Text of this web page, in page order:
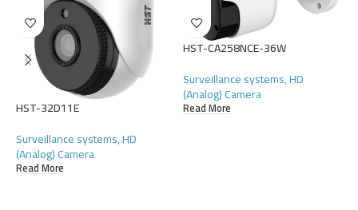
HST-32D11E
Surveillance systems,HD
(Analog) Camera
Read More
HST-CA258NCE-36W
Surveillance systems,HD
(Analog) Camera
Read More